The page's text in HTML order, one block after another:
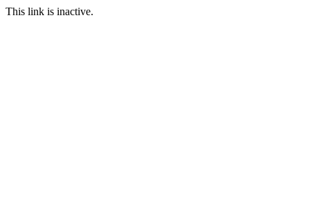
This link is inactive.